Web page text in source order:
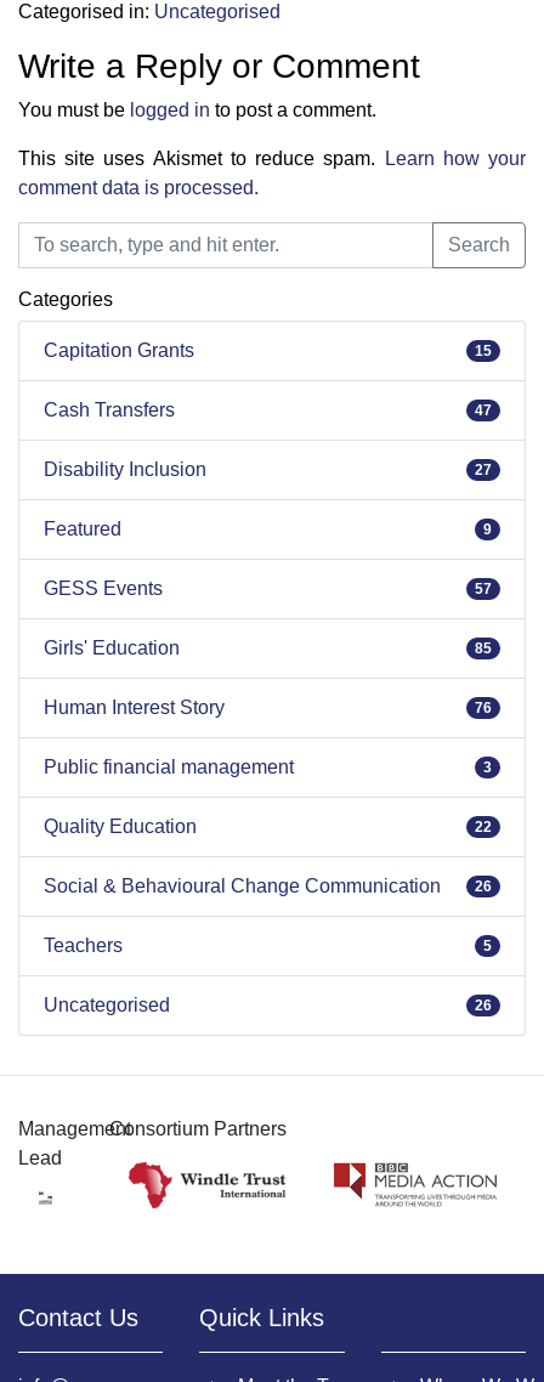
Categorised in: Uncategorised
Write a Reply or Comment
You must be logged in to post a comment.
This site uses Akismet to reduce spam.
Learn how your
comment data is processed.
Search Search
Categories
Capitation Grants 15
Cash Transfers 47
Disability Inclusion 27
Featured 9
GESS Events 57
Girls' Education 85
Human Interest Story 76
Public financial management 3
Quality Education 22
Social & Behavioural Change Communication 26
Teachers 5
Uncategorised 26
Management
Lead
Consortium Partners
Contact Us Quick Links